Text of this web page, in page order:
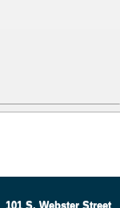
101 S. Webster Street